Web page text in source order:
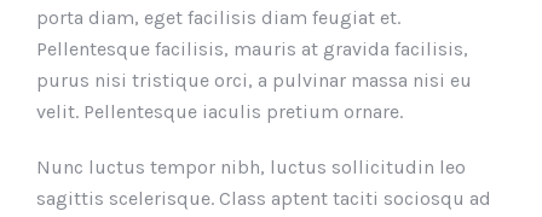
porta diam, eget facilisis diam feugiat et.
Pellentesque facilisis, mauris at gravida facilisis,
purus nisi tristique orci, a pulvinar massa nisi eu
velit. Pellentesque iaculis pretium ornare.
Nunc luctus tempor nibh, luctus sollicitudin leo
sagittis scelerisque. Class aptent taciti sociosqu ad